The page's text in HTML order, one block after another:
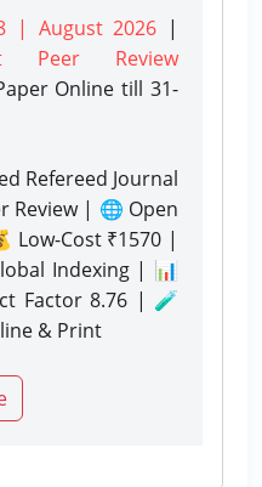
| August 2026 |
Peer Review
Onlinetill 31-
Refereed Journal
Review | 🌐 Open
Low-Cost ₹1570 |
Indexing | 📊
Factor 8.76 | 🧪
& Print